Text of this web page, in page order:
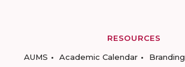
RESOURCES
AUMS
Academic Calendar Branding